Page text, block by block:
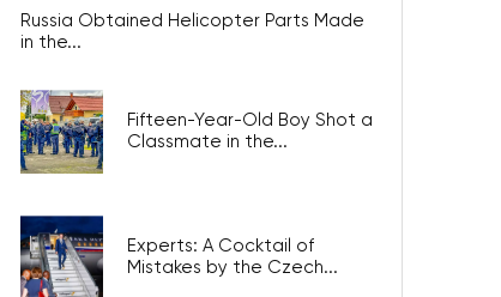
Russia Obtained Helicopter Parts Made
in the...
Fifteen-Year-Old Boy Shot a
Classmate in the...
Experts: A Cocktail of
Mistakes by the Czech...